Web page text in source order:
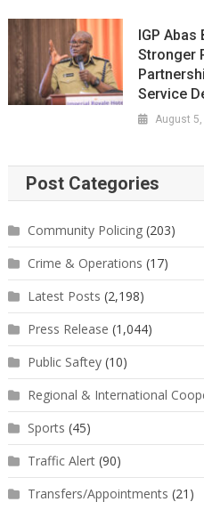
IGP Abas
Stronger
Service
August
Post Categories
Community Policing(203)
Crime & Operations (17)
Latest Posts (2,198)
Press Release (1,044)
Public Saftey(10)
Regional & International
Sports (45)
Traffic Alert(90)
Transfers/Appointments (21)